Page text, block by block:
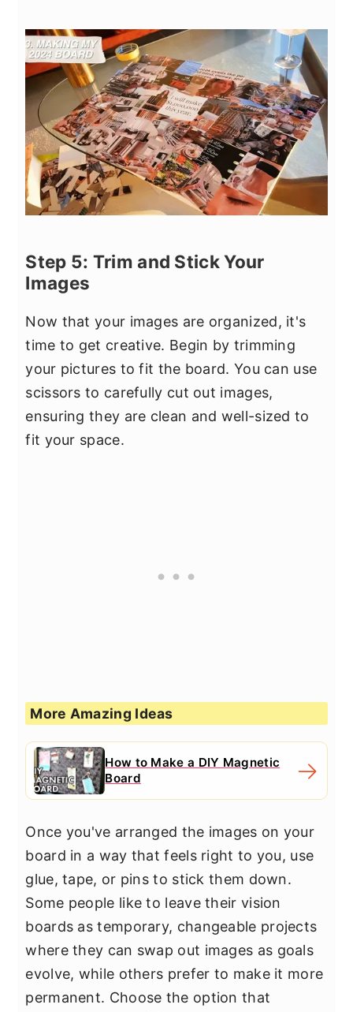
Step 5: Trim and Stick Your
Images
Now that your images are organized, it's
time to get creative. Begin by trimming
your pictures to fit the board. You can use
scissors to carefully cut out images,
ensuring they are clean and well-sized to
fit your space.
More Amazing Ideas
How to Make a DIY Magnetic
Board
Once you've arranged the images on your
board in a way that feels right to you, use
glue, tape, or pins to stick them down.
Some people like to leave their vision
boards as temporary, changeable projects
where they can swap out images as goals
evolve, while others prefer to make it more
permanent. Choose the option that